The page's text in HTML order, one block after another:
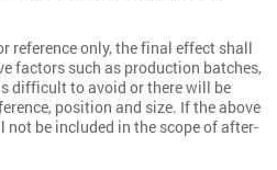
reference only, the final effect shall
factors such as production batches,
difficult to avoid or there will be
position and size. If the above
not be included in the scope of after-